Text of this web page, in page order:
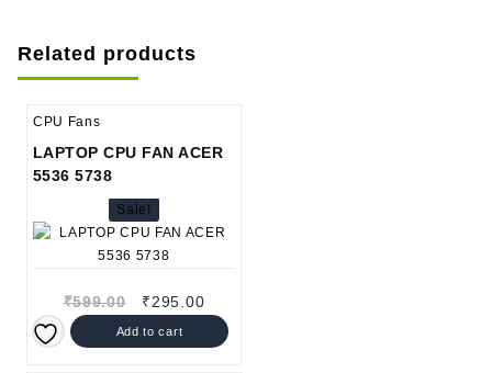
Related products
CPU Fans
LAPTOP CPU FAN ACER
5536 5738
Sale!
₹599.00
Original
was:
₹295.00Current
price
is:
Add to cart